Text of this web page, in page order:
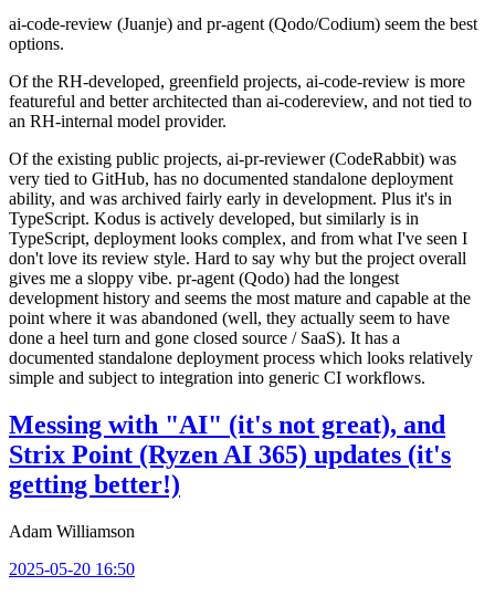
ai-code-review (Juanje) and pr-agent (Qodo/Codium) seem the best
options.
Of the RH-developed, greenfield projects, ai-code-review is more
featureful and better architected than ai-codereview, and not tied to
an RH-internal model provider.
Of the existing public projects, ai-pr-reviewer (CodeRabbit) was
very tied to GitHub, has no documented standalone deployment
ability, and was archived fairly early in development. Plus it's in
TypeScript. Kodus is actively developed, but similarly is in
TypeScript, deployment looks complex, and from what I've seen I
don't love its review style. Hard to say why but the project overall
gives me a sloppy vibe. pr-agent (Qodo) had the longest
development history and seems the most mature and capable at the
point where it was abandoned (well, they actually seem to have
done a heel turn and gone closed source / SaaS). It has a
documented standalone deployment process which looks relatively
simple and subject to integration into generic CI workflows.
Messing with "AI" (it's not great), and
Strix Point (Ryzen AI 365) updates (it's
getting better!)
Adam Williamson
2025-05-20 16:50